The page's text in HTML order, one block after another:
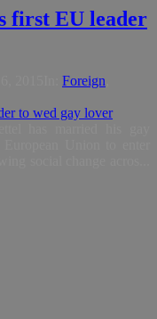
first EU leader
Foreign